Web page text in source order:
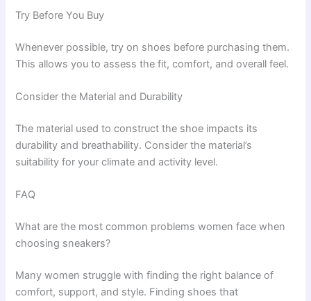
Try Before You Buy
Whenever possible, try on shoes before purchasing them.
This allows you to assess the fit, comfort, and overall feel.
Consider the Material and Durability
The material used to construct the shoe impacts its
durability and breathability. Consider the material’s
suitability for your climate and activity level.
FAQ
What are the most common problems women face when
choosing sneakers?
Many women struggle with finding the right balance of
comfort, support, and style. Finding shoes that